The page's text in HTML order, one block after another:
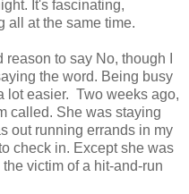
It's fascinating,
all at the same time.
to say No, though I
the word. Being busy
lot easier. Two weeks ago,
called. She was staying
out running errands in my
check in. Except she was
victim of a hit-and-run